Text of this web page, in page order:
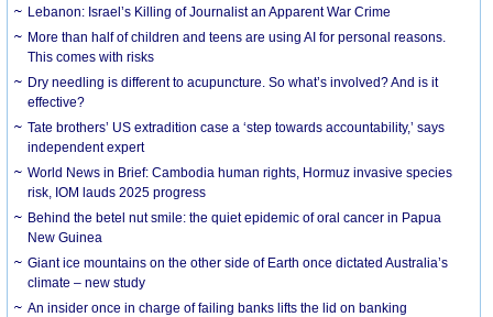
Lebanon: Israel’s Killing of Journalist an Apparent War Crime
More than half of children and teens are using AI for personal reasons.
This comes with risks
Dry needling is different to acupuncture. So what’s involved? And is it
effective?
Tate brothers’ US extradition case a ‘step towards accountability,’ says
independent expert
World News in Brief: Cambodia human rights, Hormuz invasive species
risk, IOM lauds 2025 progress
Behind the betel nut smile: the quiet epidemic of oral cancer in Papua
New Guinea
Giant ice mountains on the other side of Earth once dictated Australia’s
climate – new study
An insider once in charge of failing banks lifts the lid on banking